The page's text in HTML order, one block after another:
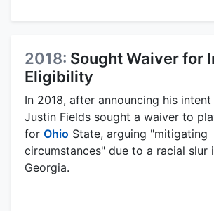
2018: Sought Waiver for
Eligibility
In 2018, after announcing his
Justin Fields sought a waiver to
for Ohio State, arguing "mitigating
circumstances" due to a racial slur
Georgia.